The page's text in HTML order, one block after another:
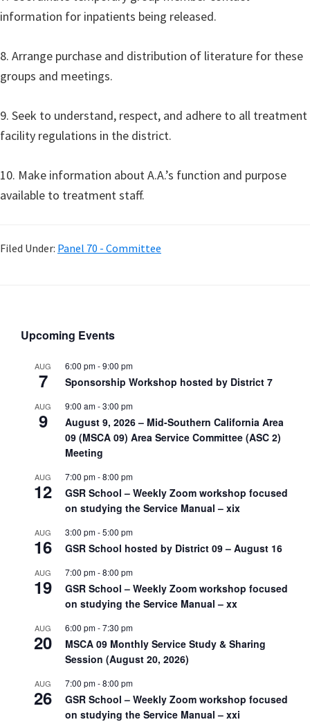
information for inpatients being released.
8. Arrange purchase and distribution of literature for these
groups and meetings.
9. Seek to understand, respect, and adhere to all treatment
facility regulations in the district.
10. Make information about A.A.’s function and purpose
available to treatment staff.
Filed Under: Panel 70 - Committee
Upcoming Events
AUG
7
6:00 pm-9:00 pm
Sponsorship Workshop hosted by District 7
AUG
9
9:00 am-3:00 pm
August 9, 2026 – Mid-Southern California Area
09 (MSCA 09) Area Service Committee (ASC 2)
Meeting
AUG
12
7:00 pm-8:00 pm
GSR School – Weekly Zoom workshop focused
on studying the Service Manual – xix
AUG
16
3:00 pm-5:00 pm
GSR School hosted by District 09 – August 16
AUG
19
7:00 pm-8:00 pm
GSR School – Weekly Zoom workshop focused
on studying the Service Manual – xx
AUG
20
6:00 pm-7:30 pm
MSCA 09 Monthly Service Study & Sharing
Session (August 20, 2026)
AUG
26
7:00 pm-8:00 pm
GSR School – Weekly Zoom workshop focused
on studying the Service Manual – xxi